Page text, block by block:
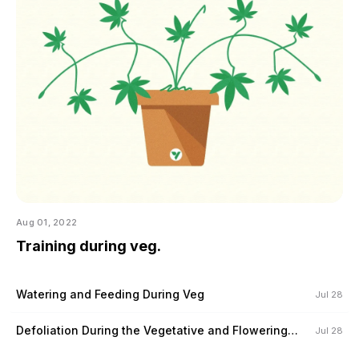
Aug 01, 2022
Training during veg.
Watering and Feeding During Veg Jul 28
Defoliation During the Vegetative and Flowering
Jul 28